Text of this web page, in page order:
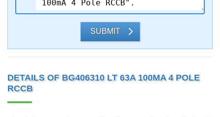
SUBMIT
DETAILS OF BG406310 LT 63A 100MA 4 POLE
RCCB